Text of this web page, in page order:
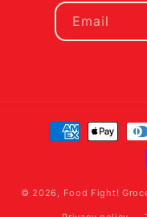
Email
Payment
methods
© 2026, Food Fight!